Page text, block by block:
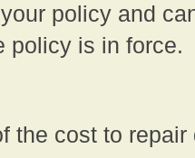
policy and
policy is in force.
the cost to repair